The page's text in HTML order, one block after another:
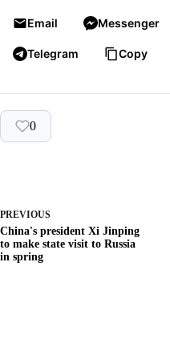
Email Messenger
Telegram Copy
0
PREVIOUS
China's president Xi Jinping
to make state visit to Russia
in spring